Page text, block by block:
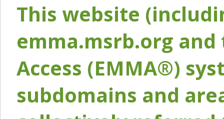
This website
emma.msrb.org
Access (EMMA®)
subdomains and